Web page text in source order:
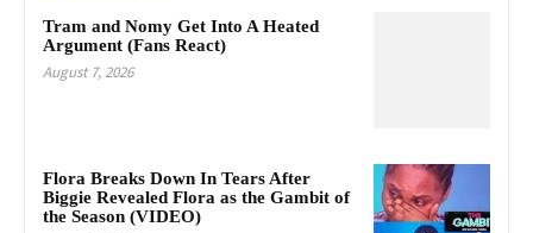
Tram and Nomy Get Into A Heated
Argument (Fans React)
August 7, 2026
Flora Breaks Down In Tears After
Biggie Revealed Flora as the Gambit of
the Season (VIDEO)